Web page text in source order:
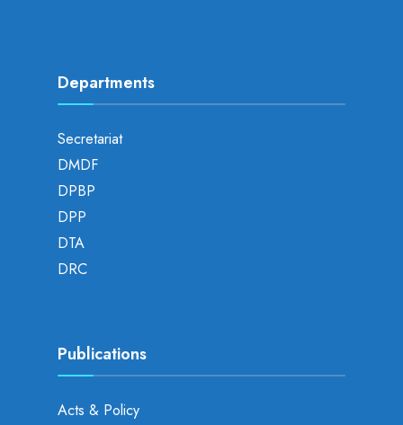
Departments
Secretariat
DMDF
DPBP
DPP
DTA
DRC
Publications
Acts & Policy